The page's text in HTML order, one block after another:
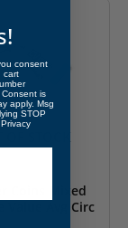
Coins Mixed
Value Avg Circ
consent
cart
is
apply. Msg
STOP
Privacy